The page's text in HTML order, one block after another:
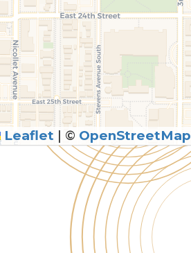
Leaflet | © OpenStreetMap